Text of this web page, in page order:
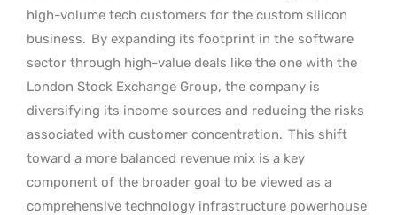
high-volume tech customers for the custom silicon
business. By expanding its footprint in the software
sector through high-value deals like the one with the
London Stock Exchange Group, the company is
diversifying its income sources and reducing the risks
associated with customer concentration. This shift
toward a more balanced revenue mix is a key
component of the broader goal to be viewed as a
comprehensive technology infrastructure powerhouse